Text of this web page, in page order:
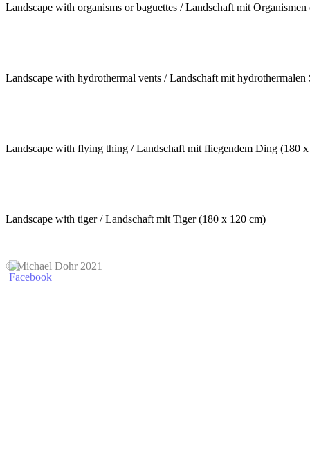
Landscape with organisms or baguettes / Landschaft mit
Landscape with hydrothermal vents / Landschaft mit
Landscape with flying thing / Landschaft mit fliegendem Ding (180
Landscape with tiger / Landschaft mit Tiger (180 x 120 cm)
© Michael Dohr 2021